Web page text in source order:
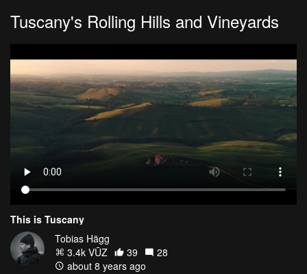
Tuscany's Rolling Hills and Vineyards
This is Tuscany
Tobias Hägg
3.4k VŪZ
39
28
about 8 years ago